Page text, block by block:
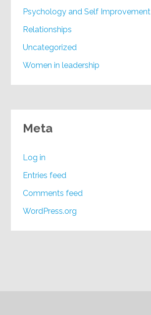
Psychology and Self Improvement
Relationships
Uncategorized
Women in leadership
Meta
Log in
Entries feed
Comments feed
WordPress.org